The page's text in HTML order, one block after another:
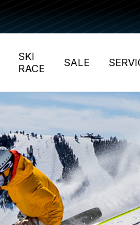
SKI
RACE
SALE